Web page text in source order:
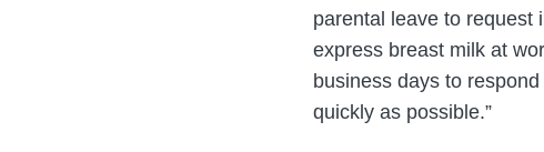
parental leave to request
express breast milk at
business days to
quickly as possible.”